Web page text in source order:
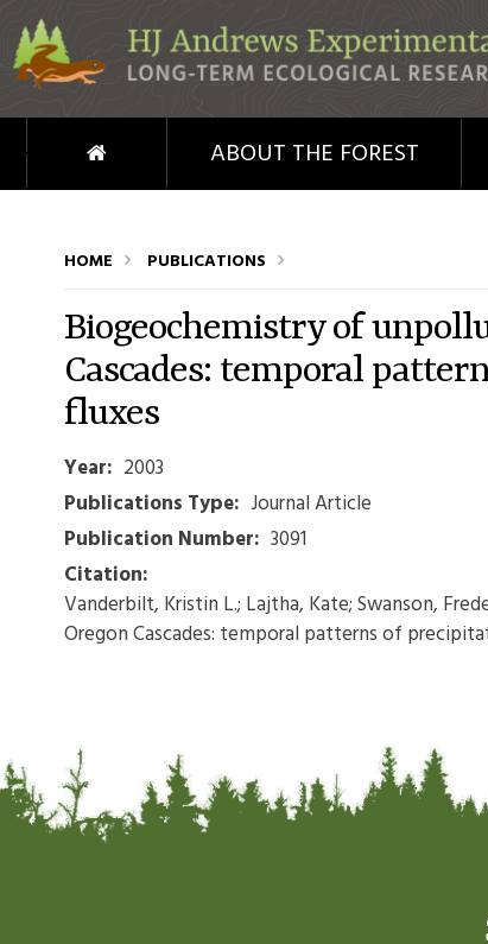
Skip to main content
HOME ABOUT THE FOREST
HOME PUBLICATIONS
Biogeochemistry of
Cascades: temporal
fluxes
Year: 2003
Publications Type: Journal Article
Publication Number: 3091
Citation:
Vanderbilt, Kristin L.; Lajtha, Kate; Swanson,
Oregon Cascades: temporal patterns of